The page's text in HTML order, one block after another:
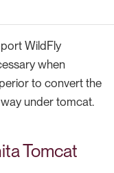
WildFly
when
to convert the
under tomcat.
Tomcat